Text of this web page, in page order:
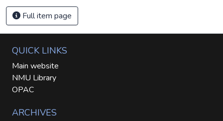
Full item page
QUICK LINKS
Main website
NMU Library
OPAC
ARCHIVES